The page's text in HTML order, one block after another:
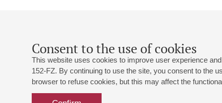
Consent to the use of cookies
This website uses cookies to improve user experience
152-FZ. By continuing to use the site, you consent to the
browser to refuse cookies, but this may affect the